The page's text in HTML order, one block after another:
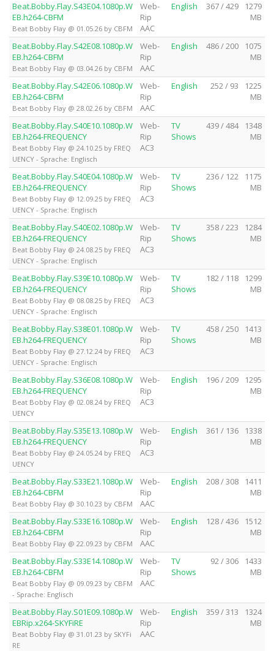
Beat.Bobby.Flay.S43E04.1080p.W
EB.h264-CBFM
Beat Bobby Flay @ 01.05.26 by CBFM
Web-
Rip
AAC
English 367 / 429
1279
MB
Beat.Bobby.Flay.S42E08.1080p.W
EB.h264-CBFM
Beat Bobby Flay @ 03.04.26 by CBFM
Web-
Rip
AAC
English 486 / 200
1075
MB
Beat.Bobby.Flay.S42E06.1080p.W
EB.h264-CBFM
Beat Bobby Flay @ 28.02.26 by CBFM
Web-
Rip
AAC
English 252 / 93
1225
MB
Beat.Bobby.Flay.S40E10.1080p.W
EB.h264-FREQUENCY
Beat Bobby Flay @ 24.10.25 by FREQ
UENCY - Sprache: Englisch
Web-
Rip
AC3
TV
Shows
439 / 484
1348
MB
Beat.Bobby.Flay.S40E04.1080p.W
EB.h264-FREQUENCY
Beat Bobby Flay @ 12.09.25 by FREQ
UENCY - Sprache: Englisch
Web-
Rip
AC3
TV
Shows
236 / 122
1175
MB
Beat.Bobby.Flay.S40E02.1080p.W
EB.h264-FREQUENCY
Beat Bobby Flay @ 24.08.25 by FREQ
UENCY - Sprache: Englisch
Web-
Rip
AC3
TV
Shows
358 / 223
1284
MB
Beat.Bobby.Flay.S39E10.1080p.W
EB.h264-FREQUENCY
Beat Bobby Flay @ 08.08.25 by FREQ
UENCY - Sprache: Englisch
Web-
Rip
AC3
TV
Shows
182 / 118
1299
MB
Beat.Bobby.Flay.S38E01.1080p.W
EB.h264-FREQUENCY
Beat Bobby Flay @ 27.12.24 by FREQ
UENCY - Sprache: Englisch
Web-
Rip
AC3
TV
Shows
458 / 250
1413
MB
Beat.Bobby.Flay.S36E08.1080p.W
EB.h264-FREQUENCY
Beat Bobby Flay @ 02.08.24 by FREQ
UENCY
Web-
Rip
AC3
English 196 / 209
1295
MB
Beat.Bobby.Flay.S35E13.1080p.W
EB.h264-FREQUENCY
Beat Bobby Flay @ 24.05.24 by FREQ
UENCY
Web-
Rip
AC3
English 361 / 136
1338
MB
Beat.Bobby.Flay.S33E21.1080p.W
EB.h264-CBFM
Beat Bobby Flay @ 30.10.23 by CBFM
Web-
Rip
AAC
English 208 / 308
1411
MB
Beat.Bobby.Flay.S33E16.1080p.W
EB.h264-CBFM
Beat Bobby Flay @ 22.09.23 by CBFM
Web-
Rip
AAC
English 128 / 436
1512
MB
Beat.Bobby.Flay.S33E14.1080p.W
EB.h264-CBFM
Beat Bobby Flay @ 09.09.23 by CBFM
- Sprache: Englisch
Web-
Rip
AAC
TV
Shows
92 / 306
1433
MB
Beat.Bobby.Flay.S01E09.1080p.W
EBRip.x264-SKYFiRE
Beat Bobby Flay @ 31.01.23 by SKYFi
RE
Web-
Rip
AAC
English 359 / 313
1324
MB